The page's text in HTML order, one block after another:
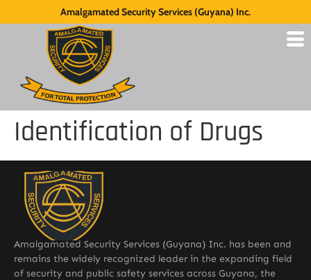
Amalgamated Security Services (Guyana) Inc.
Identification of Drugs
Amalgamated Security Services (Guyana) Inc. has been and
remains the widely recognized leader in the expanding field
of security and public safety services across Guyana, the